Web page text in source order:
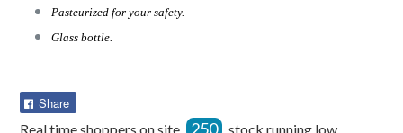
Pasteurized for your safety.
Glass bottle.
Share
Real time shoppers on site 250 stock running low.